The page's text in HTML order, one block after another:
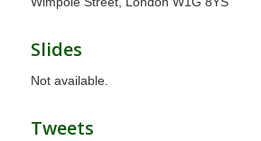
Slides
Not available.
Tweets